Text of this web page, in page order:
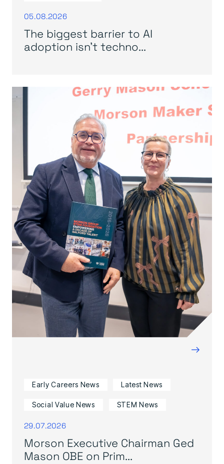
05.08.2026
The biggest barrier to AI
adoption isn’t techno...
→
Early Careers News Latest News
Social Value News STEM News
29.07.2026
Morson Executive Chairman Ged
Mason OBE on Prim...